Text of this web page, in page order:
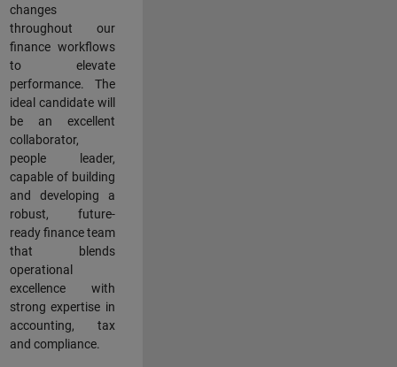
changes
throughout our
finance workflows
to elevate
performance. The
ideal candidate will
be an excellent
collaborator,
people leader,
capable of building
and developing a
robust, future-
ready finance team
that blends
operational
excellence with
strong expertise in
accounting, tax
and compliance.